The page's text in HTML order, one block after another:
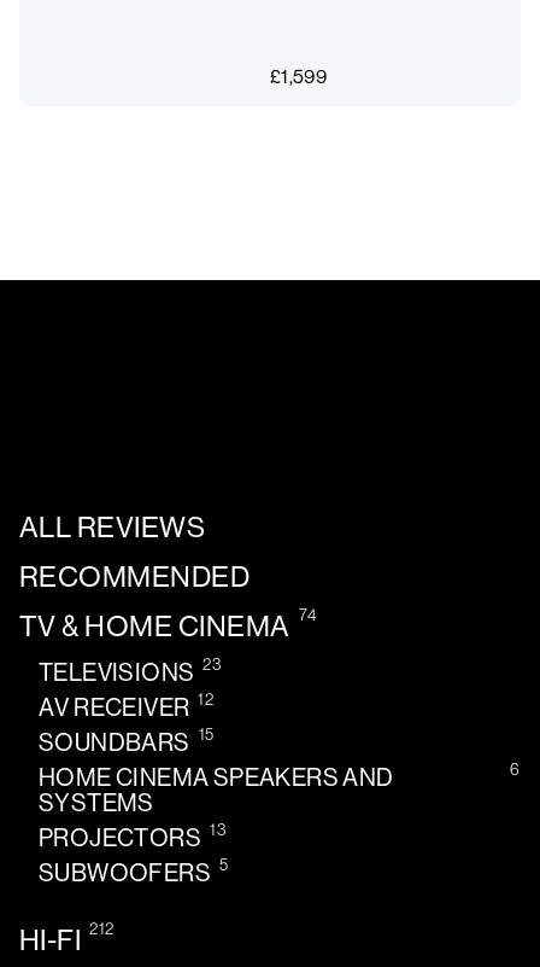
£1,599
ALL REVIEWS
RECOMMENDED
TV & HOME CINEMA 74
TELEVISIONS 23
AV RECEIVER 12
SOUNDBARS 15
HOME CINEMA SPEAKERS AND
SYSTEMS
6
PROJECTORS 13
SUBWOOFERS 5
HI-FI 212